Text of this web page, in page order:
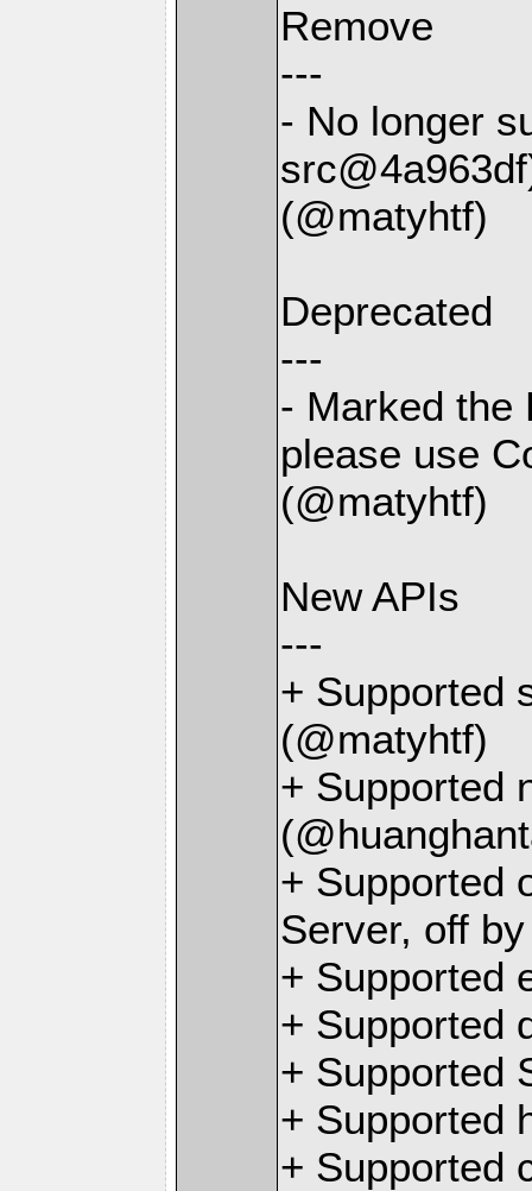
Remove
---
- No longer
(@matyhtf)
Deprecated
---
- Marked the
please use
(@matyhtf)
New APIs
---
+ Supported
(@matyhtf)
+ Supported
+ Supported
Server, off
+ Supported
+ Supported
+ Supported
+ Supported
+ Supported